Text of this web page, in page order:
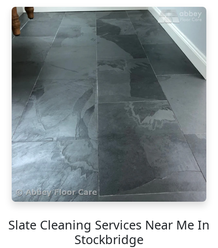
Slate Cleaning Services Near Me In
Stockbridge